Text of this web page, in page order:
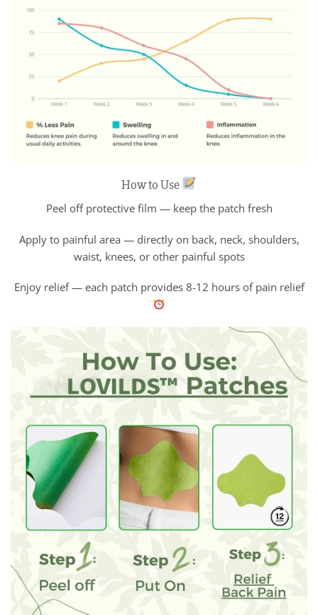
How to Use
Peel off protective film — keep the patch fresh
Apply to painful area — directly on back, neck, shoulders,
waist, knees, or other painful spots
Enjoy relief — each patch provides 8-12 hours of pain relief